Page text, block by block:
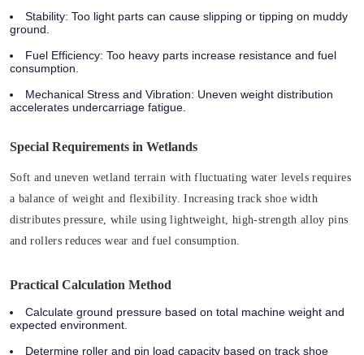
Stability: Too light parts can cause slipping or tipping on muddy
ground.
Fuel Efficiency: Too heavy parts increase resistance and fuel
consumption.
Mechanical Stress and Vibration: Uneven weight distribution
accelerates undercarriage fatigue.
Special Requirements in Wetlands
Soft and uneven wetland terrain with fluctuating water levels requires
a balance of weight and flexibility. Increasing track shoe width
distributes pressure, while using lightweight, high-strength alloy pins
and rollers reduces wear and fuel consumption.
Practical Calculation Method
Calculate ground pressure based on total machine weight and
expected environment.
Determine roller and pin load capacity based on track shoe